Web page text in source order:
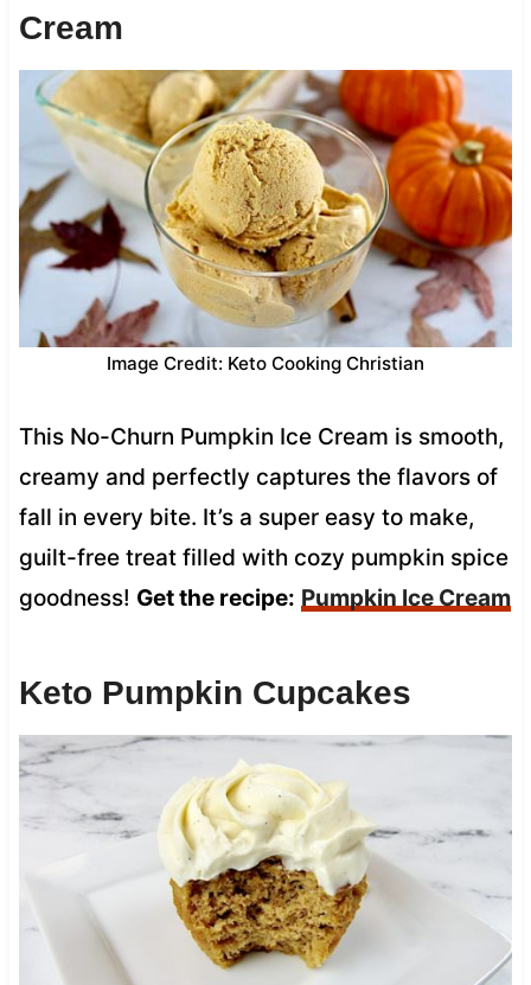
Cream
Image Credit: Keto Cooking Christian
This No-Churn Pumpkin Ice Cream is smooth,
creamy and perfectly captures the flavors of
fall in every bite. It’s a super easy to make,
guilt-free treat filled with cozy pumpkin spice
goodness! Get the recipe: Pumpkin Ice Cream
Keto Pumpkin Cupcakes